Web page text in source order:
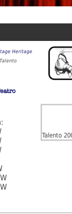
Heritage
Talento